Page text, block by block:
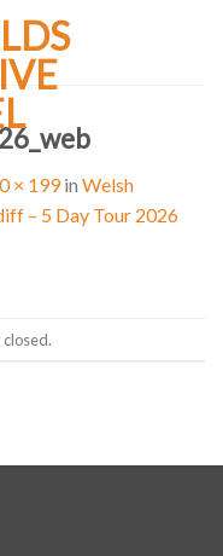
× 199in Welsh
– 5 Day Tour 2026